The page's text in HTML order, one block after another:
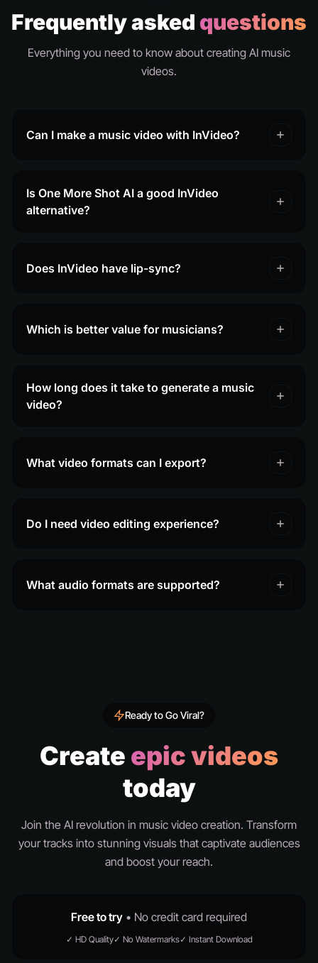
Frequently asked questions
Everything you need to know about creating AI music
videos.
Can I make a music video with InVideo?
Is One More Shot AI a good InVideo
alternative?
Does InVideo have lip-sync?
Which is better value for musicians?
How long does it take to generate a music
video?
What video formats can I export?
Do I need video editing experience?
What audio formats are supported?
Ready to Go Viral?
Create epic videos
today
Join the AI revolution in music video creation. Transform
your tracks into stunning visuals that captivate audiences
and boost your reach.
Free to try • No credit card required
✓ HD Quality✓ No Watermarks✓ Instant Download